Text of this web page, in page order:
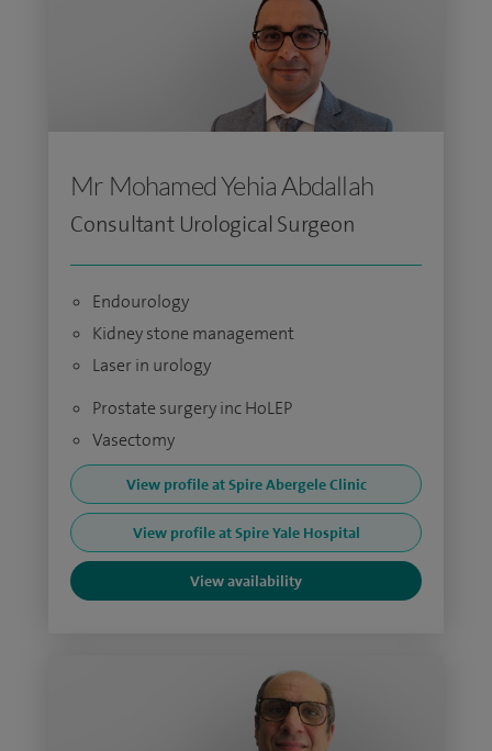
Mr Mohamed Yehia Abdallah
Consultant Urological Surgeon
Endourology
Kidney stone management
Laser in urology
Prostate surgery inc HoLEP
Vasectomy
View profile at Spire Abergele Clinic
View profile at Spire Yale Hospital
View availability